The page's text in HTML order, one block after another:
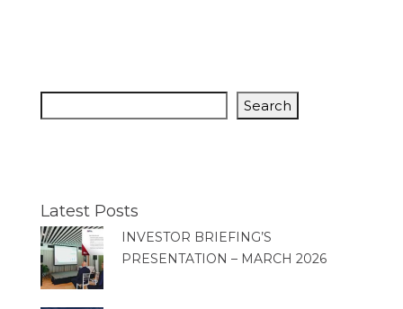
Search
Latest Posts
INVESTOR BRIEFING’S
PRESENTATION – MARCH 2026